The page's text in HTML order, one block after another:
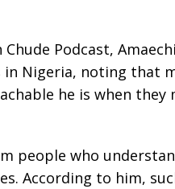
Podcast,
Nigeria, noting that
he is when they
people who
According to him,